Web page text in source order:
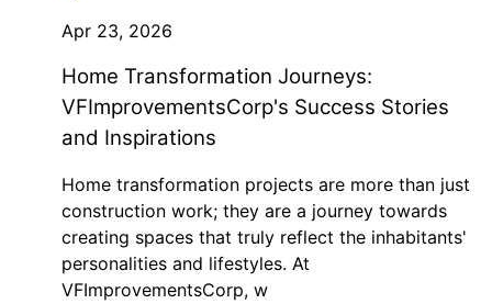
Apr 23, 2026
Home Transformation Journeys:
VFImprovementsCorp's Success Stories
and Inspirations
Home transformation projects are more than just
construction work; they are a journey towards
creating spaces that truly reflect the inhabitants'
personalities and lifestyles. At
VFImprovementsCorp, w